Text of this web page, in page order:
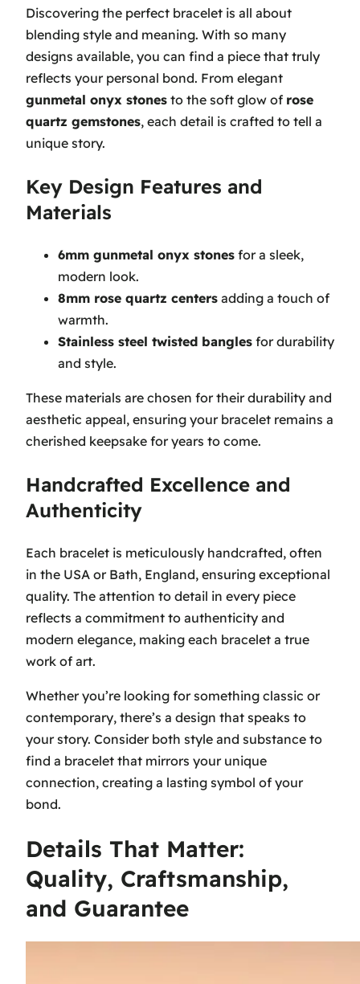
Discovering the perfect bracelet is all about
blending style and meaning. With so many
designs available, you can find a piece that truly
reflects your personal bond. From elegant
gunmetal onyx stones to the soft glow of rose
quartz gemstones, each detail is crafted to tell a
unique story.
Key Design Features and
Materials
6mm gunmetal onyx stones for a sleek,
modern look.
8mm rose quartz centers adding a touch of
warmth.
Stainless steel twisted bangles for durability
and style.
These materials are chosen for their durability and
aesthetic appeal, ensuring your bracelet remains a
cherished keepsake for years to come.
Handcrafted Excellence and
Authenticity
Each bracelet is meticulously handcrafted, often
in the USA or Bath, England, ensuring exceptional
quality. The attention to detail in every piece
reflects a commitment to authenticity and
modern elegance, making each bracelet a true
work of art.
Whether you’re looking for something classic or
contemporary, there’s a design that speaks to
your story. Consider both style and substance to
find a bracelet that mirrors your unique
connection, creating a lasting symbol of your
bond.
Details That Matter:
Quality, Craftsmanship,
and Guarantee